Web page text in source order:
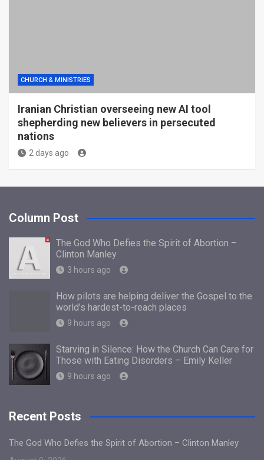
CHURCH & MINISTRIES
Iranian Christian overseeing new AI tool
shepherding new believers in persecuted
nations
2 days ago
Column Post
The God Who Defies the Spirit of Abortion –
Clinton Manley
3 hours ago
How pilots are helping deliver the Gospel to the
world’s hardest-to-reach places
9 hours ago
Starving in Silence: How the Church Can Care for
Those with Eating Disorders – Emily Keller
9 hours ago
Recent Posts
The God Who Defies the Spirit of Abortion – Clinton Manley